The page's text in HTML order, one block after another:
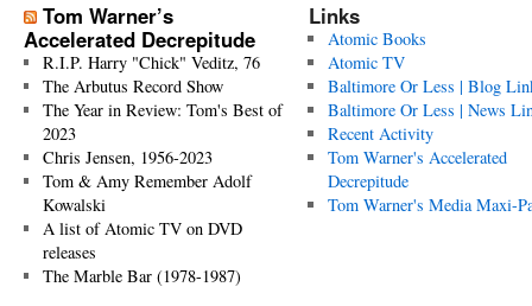
Tom Warner’s
Accelerated Decrepitude
R.I.P. Harry "Chick" Veditz, 76
The Arbutus Record Show
The Year in Review: Tom's Best of
2023
Chris Jensen, 1956-2023
Tom & Amy Remember Adolf
Kowalski
A list of Atomic TV on DVD
releases
The Marble Bar (1978-1987)
Links
Atomic Books
Atomic TV
Baltimore Or Less | Blog
Baltimore Or Less | News
Recent Activity
Tom Warner's Accelerated
Decrepitude
Tom Warner's Media Maxi-